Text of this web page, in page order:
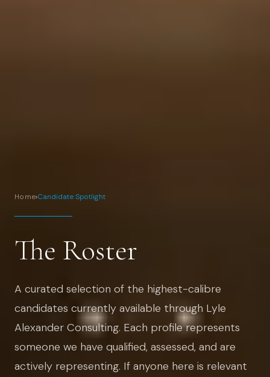
Home›Candidate Spotlight
The Roster
A curated selection of the highest-calibre
candidates currently available through Lyle
Alexander Consulting. Each profile represents
someone we have qualified, assessed, and are
actively representing. If anyone here is relevant